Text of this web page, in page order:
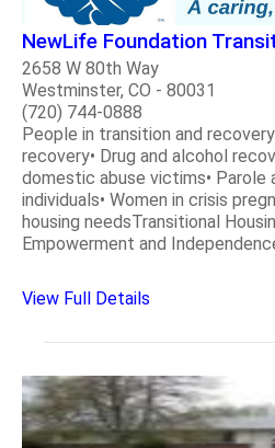
NewLife Foundation
2658 W 80th Way
Westminster, CO - 80031
(720) 744-0888
People in transition and
recovery• Drug and alcohol
domestic abuse victims• Parole
individuals• Women in crisis
housing needsTransitional
Empowerment and
View Full Details